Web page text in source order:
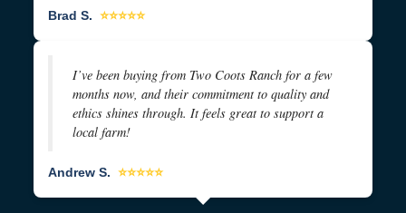
Brad S. ⭐⭐⭐⭐⭐
I’ve been buying from Two Coots Ranch for a few
months now, and their commitment to quality and
ethics shines through. It feels great to support a
local farm!
Andrew S. ⭐⭐⭐⭐⭐